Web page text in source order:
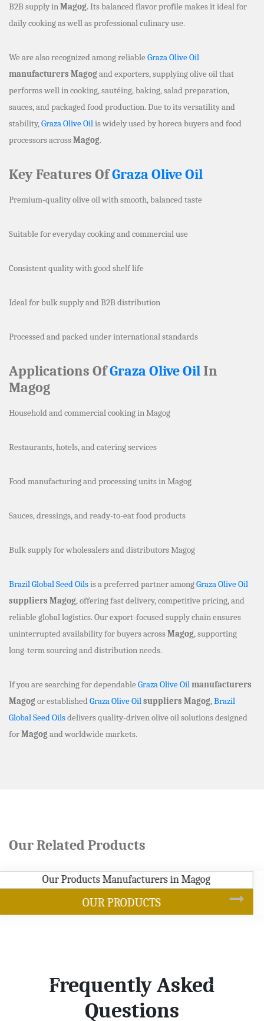
B2B supply inMagog. Its balanced flavor profile makes it ideal for
daily cooking as well as professional culinary use.
We are also recognized among reliable Graza Olive Oil
manufacturers Magog and exporters, supplying olive oil that
performs well in cooking, sautéing, baking, salad preparation,
sauces, and packaged food production. Due to its versatility and
stability,Graza Olive Oilis widely used by horeca buyers and food
processors acrossMagog.
Key Features OfGraza Olive Oil
Premium-quality olive oil with smooth, balanced taste
Suitable for everyday cooking and commercial use
Consistent quality with good shelf life
Ideal for bulk supply and B2B distribution
Processed and packed under international standards
Applications OfGraza Olive OilIn
Magog
Household and commercial cooking in Magog
Restaurants, hotels, and catering services
Food manufacturing and processing units in Magog
Sauces, dressings, and ready-to-eat food products
Bulk supply for wholesalers and distributors Magog
Brazil Global Seed Oilsis a preferred partner amongGraza Olive Oil
suppliers Magog, offering fast delivery, competitive pricing, and
reliable global logistics. Our export-focused supply chain ensures
uninterrupted availability for buyers acrossMagog, supporting
long-term sourcing and distribution needs.
If you are searching for dependable Graza Olive Oilmanufacturers
Magog or establishedGraza Olive Oilsuppliers Magog,Brazil
Global Seed Oilsdelivers quality-driven olive oil solutions designed
forMagog and worldwide markets.
Our Related Products
SOYBEAN OIL
Frequently Asked
Questions